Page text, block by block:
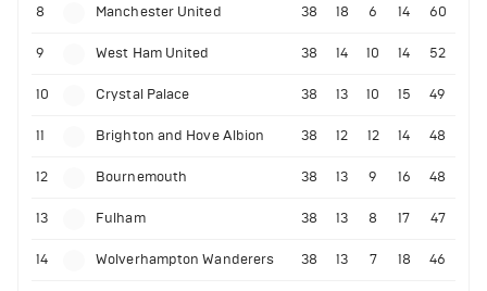
8 Manchester United 38 18 6 14 60
9 West Ham United 38 14 10 14 52
10 Crystal Palace 38 13 10 15 49
11 Brighton and Hove Albion 38 12 12 14 48
12 Bournemouth 38 13 9 16 48
13 Fulham 38 13 8 17 47
14 Wolverhampton Wanderers 38 13 7 18 46